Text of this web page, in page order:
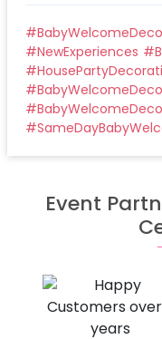
#
#NewExperiences #
#
#
#
#
Event